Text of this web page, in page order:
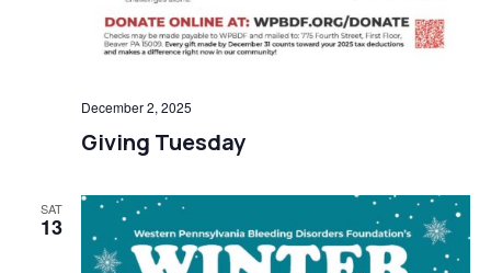
Giving Tuesday
December 2, 2025
SAT
13